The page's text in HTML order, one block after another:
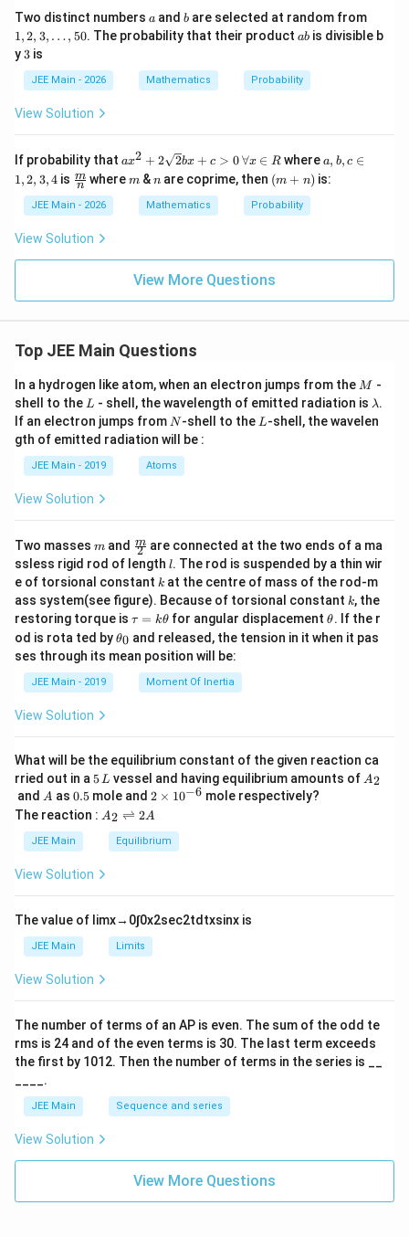
P (X < 20 ) =
15
+
5
=
15
+
15
=
15
15
Two distinct numbers a
a and b
b are selected at random from
2,
3,
1,2, 3, …, 50. The probability that their product a
abis divisible b
y 3
3 is
JEE Main - 2026 Mathematics Probability
View Solution
If probability that ax^
+
2\s
+ c
\,
x
\in
ax2 + 2 2bx + c > 0∀x ∈ R wherea,
b,
c
3,
a, b, c ∈
1,2, 3,4is \fra
c
{m}
{n}
n
m wherem
m &n
n are coprime, then (m
+
n)
(m + n) is:
JEE Main - 2026 Mathematics Probability
View Solution
View More Questions
Top JEE Main Questions
In a hydrogen like atom, when an electron jumps from the M
M -
shell to the L
L - shell, the wavelength of emitted radiation is \l
a
m
λ.
If an electron jumps from N
N-shell to the L
L-shell, the wavelen
gth of emitted radiation will be :
JEE Main - 2019 Atoms
View Solution
Two masses m
m and \fra
c
{m}
{2}
2
m are connected at the two ends of a ma
ssless rigid rod of length l
l. The rod is suspended by a thin wir
e of torsional constant k
k at the centre of mass of the rod-m
ass system(see figure). Because of torsional constant k
k, the
restoring torque is \t
u
=
\t
τ = kθ for angular displacement\t
et
θ. If the r
od is rota ted by\t
et
θ0 and released, the tension in it when it pas
ses through its mean position will be:
JEE Main - 2019 Moment Of Inertia
View Solution
What will be the equilibrium constant of the given reaction ca
rried out in a 5
\,
L
5L vessel and having equilibrium amounts of A
A2
and A
A as 0.
5
0.5 mole and 2
\t
i
m
es
6}
2 × 10−6 mole respectively?
The reaction : A
\r
ig
ef
t
ar
p
o
n
2
A
A2 ⇌ 2A
JEE Main Equilibrium
View Solution
The value of limx→ 0∫0x2sec2tdtxsinx is
JEE Main Limits
View Solution
The number of terms of an AP is even. The sum of the odd te
rms is 24 and of the even terms is 30. The last term exceeds
the first by 101 2. Then the number of terms in the series is __
____.
JEE Main Sequence and series
View Solution
View More Questions